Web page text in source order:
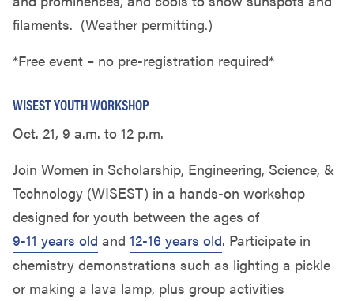
filaments. (Weather permitting.)
*Free event – no pre-registration required*
WISEST YOUTH WORKSHOP
Oct. 21, 9 a.m. to 12 p.m.
Join Women in Scholarship, Engineering, Science, &
Technology (WISEST) in a hands-on workshop
designed for youth between the ages of
9-11 years old and 12-16 years old. Participate in
chemistry demonstrations such as lighting a pickle
or making a lava lamp, plus group activities